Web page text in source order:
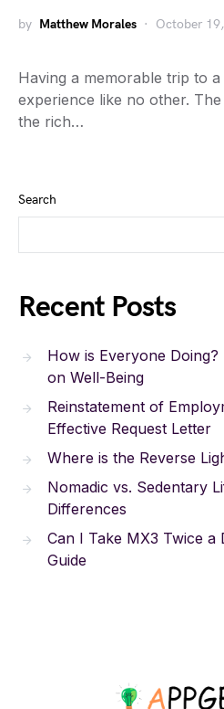
by Matthew Morales October
Having a memorable trip to a
experience like no other.
the rich…
Search
Recent Posts
How is Everyone
on Well-Being
Reinstatement of
Effective Request Letter
Where is the Reverse
Nomadic vs. Sedentary
Differences
Can I Take MX3 Twice a
Guide